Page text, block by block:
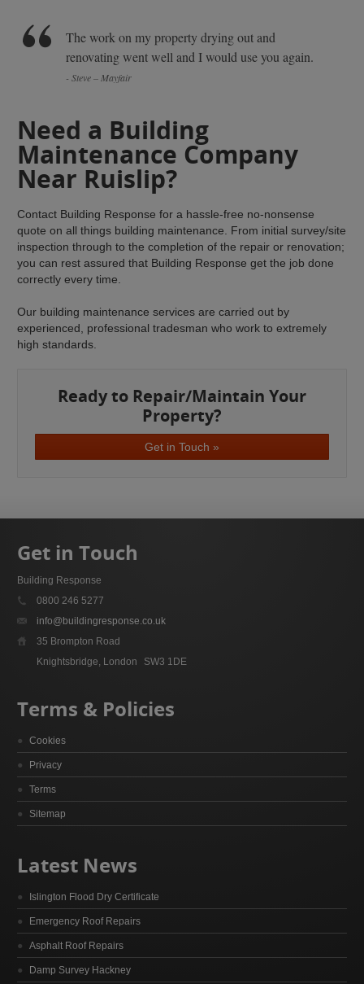
The work on my property drying out and
renovating went well and I would use you again.
- Steve – Mayfair
Need a Building
Maintenance Company
Near Ruislip?
Contact Building Response for a hassle-free no-nonsense
quote on all things building maintenance. From initial survey/site
inspection through to the completion of the repair or renovation;
you can rest assured that Building Response get the job done
correctly every time.
Our building maintenance services are carried out by
experienced, professional tradesman who work to extremely
high standards.
Ready to Repair/Maintain Your
Property?
Get in Touch »
Get in Touch
Building Response
0800 246 5277
info@buildingresponse.co.uk
35 Brompton Road
Knightsbridge, London
SW3 1DE
Terms & Policies
Cookies
Privacy
Terms
Sitemap
Latest News
Islington Flood Dry Certificate
Emergency Roof Repairs
Asphalt Roof Repairs
Damp Survey Hackney